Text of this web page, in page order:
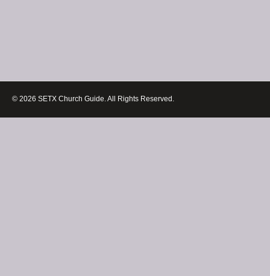
© 2026 SETX Church Guide. All Rights Reserved.